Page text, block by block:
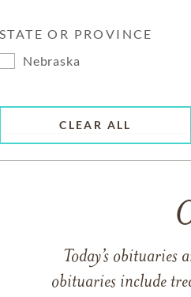
STATE OR PROVINCE
Nebraska
CLEAR ALL
Today’s
obituaries include